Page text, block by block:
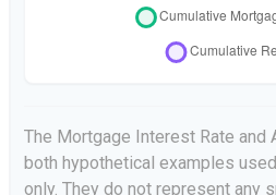
The Mortgage Interest Rate and
both hypothetical examples
only. They do not represent any